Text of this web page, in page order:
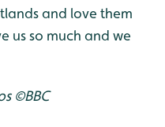
and love them
us so much and we
©BBC